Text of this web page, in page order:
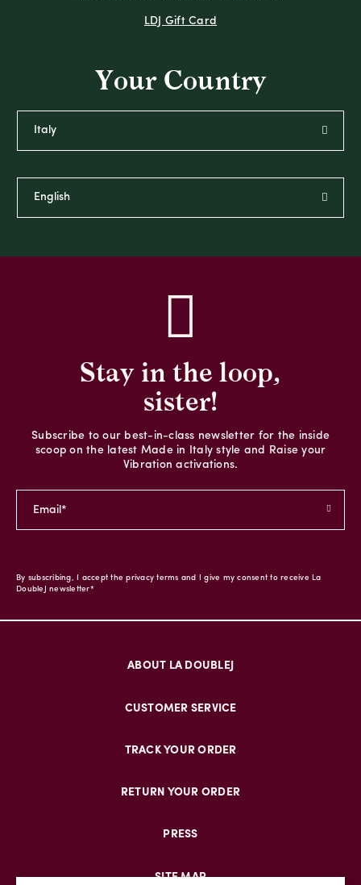
LDJ Gift Card
Your Country
Stay in the loop,
sister!
Subscribe to our best-in-class newsletter for the inside
scoop on the latest Made in Italy style and Raise your
Vibration activations.
By subscribing, I accept the privacy terms and I give my consent to receive La
DoubleJ newsletter*
ABOUT LA DOUBLEJ
CUSTOMER SERVICE
TRACK YOUR ORDER
RETURN YOUR ORDER
PRESS
SITE MAP